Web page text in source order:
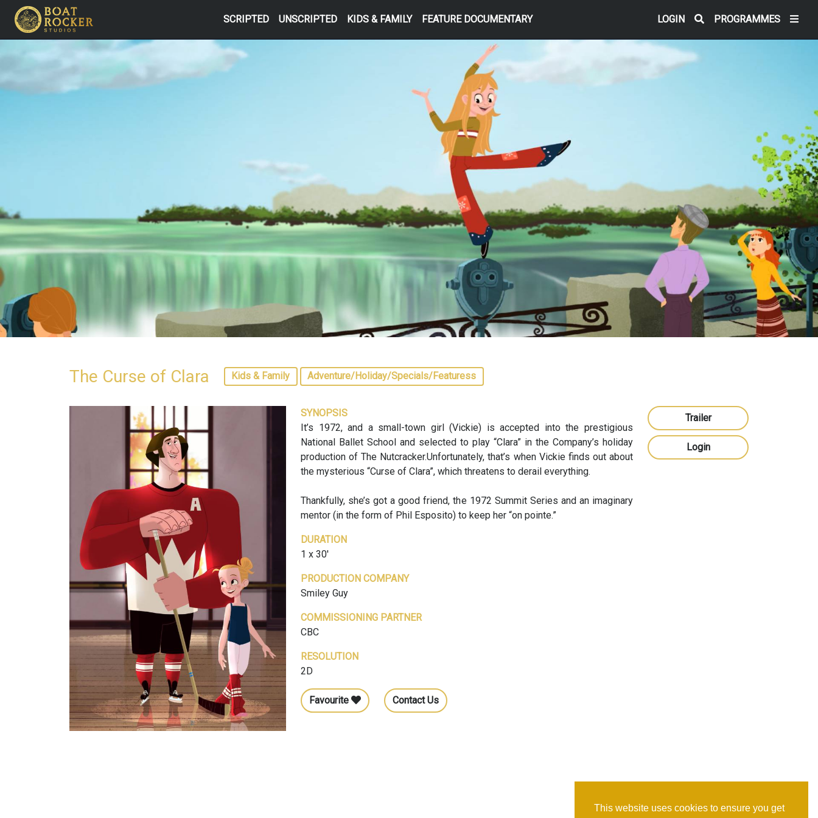
This website uses cookies to ensure you get
SCRIPTED UNSCRIPTED KIDS & FAMILY FEATURE DOCUMENTARY LOGIN PROGRAMMES
The Curse of Clara Kids & Family Adventure/Holiday/Specials/Featuress
SYNOPSIS
It’s 1972, and a small-town girl (Vickie) is accepted into the prestigious
National Ballet School and selected to play “Clara” in the Company’s holiday
production of The Nutcracker.Unfortunately, that’s when Vickie finds out about
the mysterious “Curse of Clara”, which threatens to derail everything.
Thankfully, she’s got a good friend, the 1972 Summit Series and an imaginary
mentor (in the form of Phil Esposito) to keep her “on pointe.”
DURATION
1 x 30'
PRODUCTION COMPANY
Smiley Guy
COMMISSIONING PARTNER
CBC
RESOLUTION
2D
Favourite Contact Us
Trailer
Login